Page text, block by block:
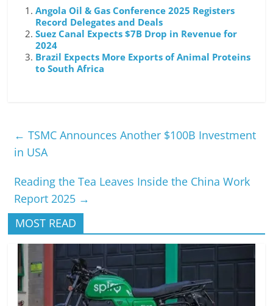
Angola Oil & Gas Conference 2025 Registers
Record Delegates and Deals
Suez Canal Expects $7B Drop in Revenue for
2024
Brazil Expects More Exports of Animal Proteins
to South Africa
← TSMC Announces Another $100B Investment
in USA
Reading the Tea Leaves Inside the China Work
Report 2025 →
MOST READ